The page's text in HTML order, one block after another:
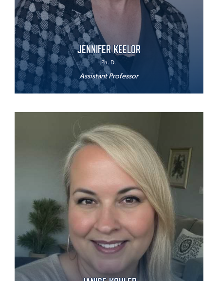
JENNIFER KEELOR
Ph. D.
Assistant Professor